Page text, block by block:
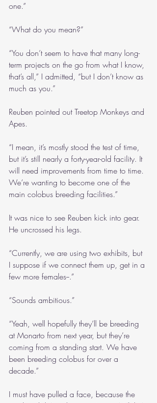
one.”
“What do you mean?”
“You don’t seem to have that many long-
term projects on the go from what I know,
that’s all,” I admitted, “but I don’t know as
much as you.”
Reuben pointed out Treetop Monkeys and
Apes.
“I mean, it’s mostly stood the test of time,
but it’s still nearly a forty-year-old facility. It
will need improvements from time to time.
We’re wanting to become one of the
main colobus breeding facilities.”
It was nice to see Reuben kick into gear.
He uncrossed his legs.
“Currently, we are using two exhibits, but
I suppose if we connect them up, get in a
few more females--.”
“Sounds ambitious.”
“Yeah, well hopefully they’ll be breeding
at Monarto from next year, but they’re
coming from a standing start. We have
been breeding colobus for over a
decade.”
I must have pulled a face, because the